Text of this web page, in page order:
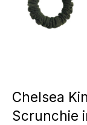
Chelsea
Scrunchie